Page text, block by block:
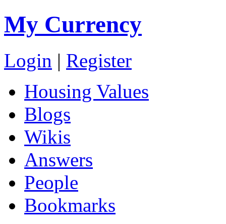
My Currency
Login | Register
Housing Values
Blogs
Wikis
Answers
People
Bookmarks